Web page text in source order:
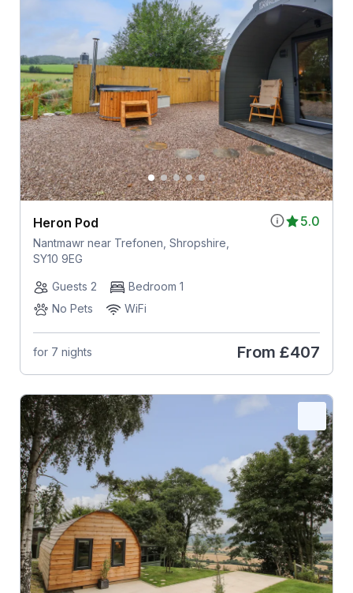
5.0
Heron Pod
Nantmawr near Trefonen, Shropshire,
SY10 9EG
Guests 2
Bedroom 1
No Pets
WiFi
for 7 nights From £407